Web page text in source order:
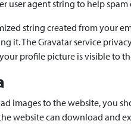
user agent string to help
string created from your
it. The Gravatar service
profile picture is visible to
images to the website, you
website can download and